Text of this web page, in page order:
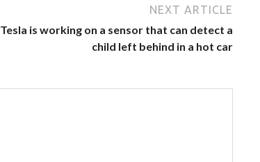
NEXT ARTICLE
Tesla is working on a sensor that can detect a
child left behind in a hot car